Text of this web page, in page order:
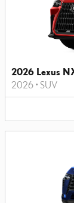
2026 Lexus
2026 • SUV